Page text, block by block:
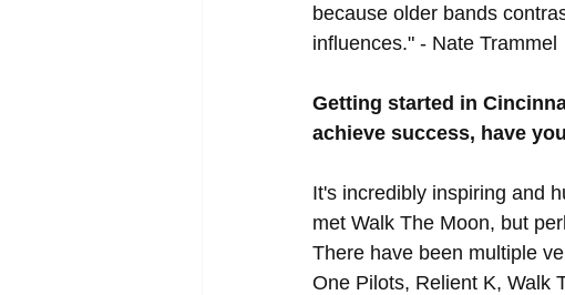
because older bands
influences." - Nate Trammel
Getting started in
achieve success, have
It's incredibly inspiring and
met Walk The Moon, but
There have been multiple
One Pilots, Relient K, Walk